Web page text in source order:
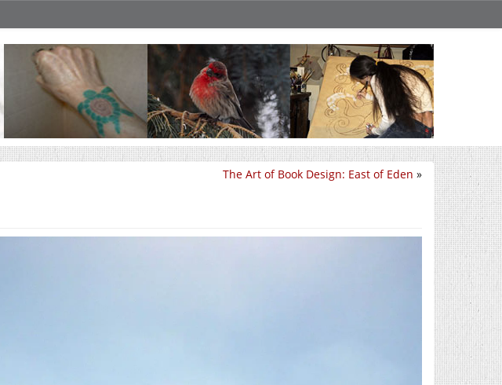
The Art of Book Design: East of Eden »